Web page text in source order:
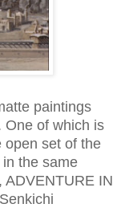
paintings
One of which is
open set of the
the same
ADVENTURE IN